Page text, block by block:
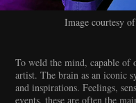
Image courtesy
To weld the mind, capable of
artist. The brain as an iconic
and inspirations. Feelings,
events, these are often the